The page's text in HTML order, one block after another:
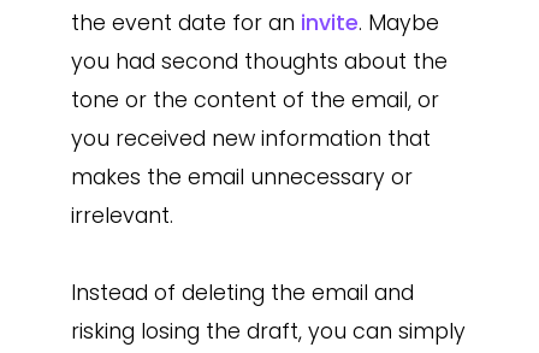
the event date for an invite. Maybe
you had second thoughts about the
tone or the content of the email, or
you received new information that
makes the email unnecessary or
irrelevant.
Instead of deleting the email and
risking losing the draft, you can simply